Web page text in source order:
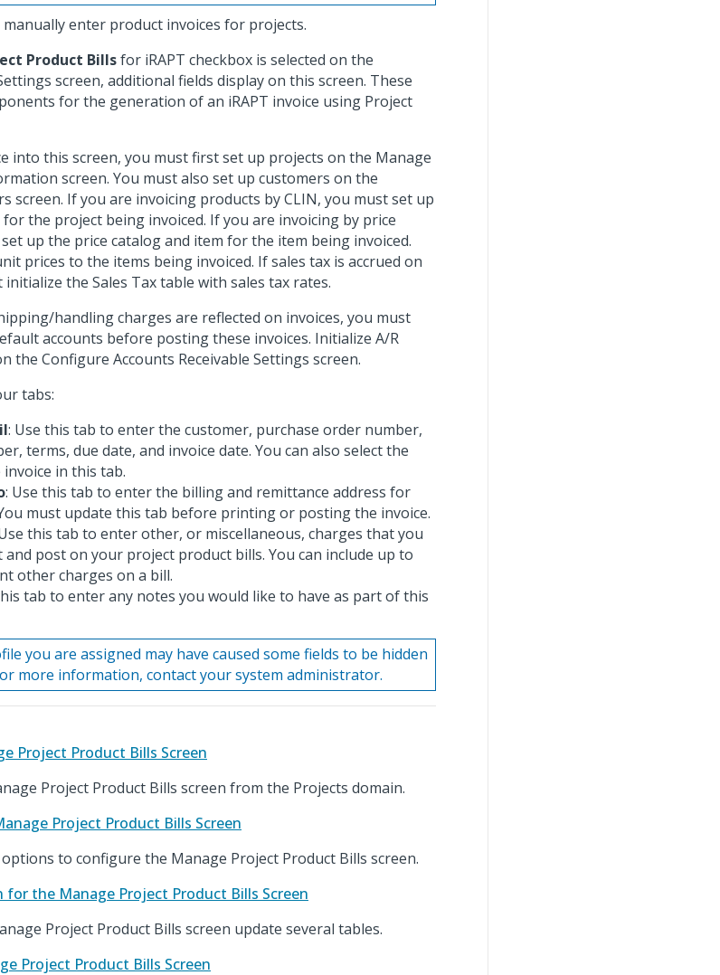
enter product invoices for projects.
Product Billsfor iRAPT checkbox is selected on the
screen, additional fields display on this screen. These
for the generation of an iRAPT invoice using Project
into this screen, you must first set up projects on the Manage
screen. You must also set up customers on the
screen. If you are invoicing products by CLIN, you must set up
the project being invoiced. If you are invoicing by price
up the price catalog and item for the item being invoiced.
prices to the items being invoiced. If sales tax is accrued on
initialize the Sales Tax table with sales tax rates.
handling charges are reflected on invoices, you must
accounts before posting these invoices. Initialize A/R
the Configure Accounts Receivable Settings screen.
tabs:
: Use this tab to enter the customer, purchase order number,
terms, due date, and invoice date. You can also select the
in this tab.
: Use this tab to enter the billing and remittance address for
must update this tab before printing or posting the invoice.
this tab to enter other, or miscellaneous, charges that you
post on your project product bills. You can include up to
other charges on a bill.
tab to enter any notes you would like to have as part of this
you are assigned may have caused some fields to be hidden
more information, contact your system administrator.
Project Product Bills Screen
Project Product Bills screen from the Projects domain.
Project Product Bills Screen
to configure the Manage Project Product Bills screen.
the Manage Project Product Bills Screen
Project Product Bills screen update several tables.
Project Product Bills Screen